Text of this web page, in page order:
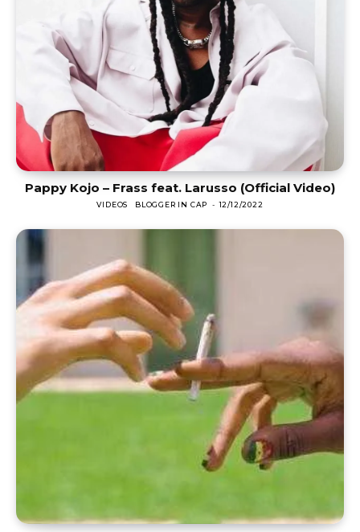
Pappy Kojo – Frass feat. Larusso (Official Video)
VIDEOS BLOGGER IN CAP - 12/12/2022